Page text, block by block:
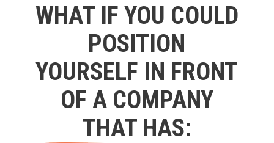
WHAT IF YOU COULD
POSITION
YOURSELF IN FRONT
OF A COMPANY
THAT HAS: